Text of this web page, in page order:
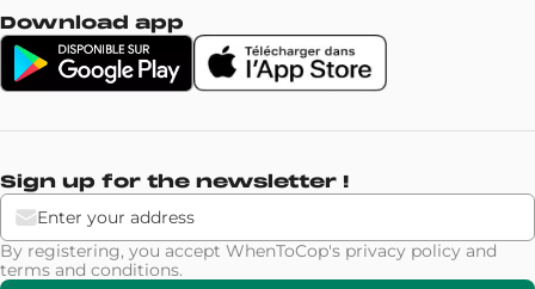
Download app
Sign up for the newsletter !
By registering, you accept WhenToCop's privacy policy and
terms and conditions.